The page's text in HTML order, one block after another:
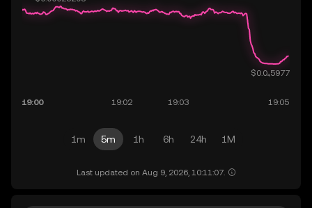
1m 5m 1h 6h 24h 1M
Last updated on Aug 9, 2026, 10:11:07.